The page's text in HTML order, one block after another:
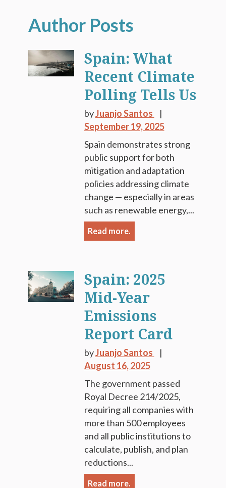
Spain: What
Recent Climate
Polling Tells Us
byJuanjo Santos
September 19, 2025
Spain demonstrates strong
public support for both
mitigation and adaptation
policies addressing climate
change — especially in areas
such as renewable energy,...
Read more.
Spain: 2025
Mid-Year
Emissions
Report Card
byJuanjo Santos
August 16, 2025
The government passed
Royal Decree 214/2025,
requiring all companies with
more than 500 employees
and all public institutions to
calculate, publish, and plan
reductions...
Read more.